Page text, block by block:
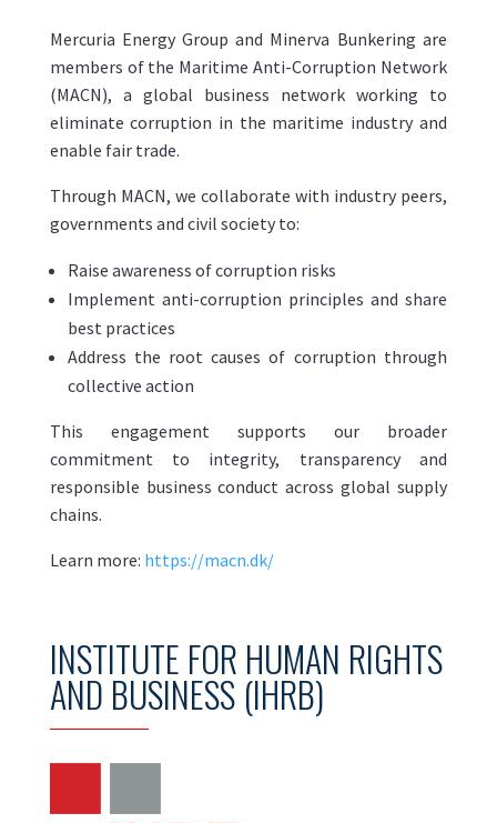
Mercuria Energy Group and Minerva Bunkering are
members of the Maritime Anti-Corruption Network
(MACN), a global business network working to
eliminate corruption in the maritime industry and
enable fair trade.
Through MACN, we collaborate with industry peers,
governments and civil society to:
Raise awareness of corruption risks
Implement anti-corruption principles and share
best practices
Address the root causes of corruption through
collective action
This engagement supports our broader
commitment to integrity, transparency and
responsible business conduct across global supply
chains.
Learn more: https://macn.dk/
INSTITUTE FOR HUMAN RIGHTS
AND BUSINESS (IHRB)